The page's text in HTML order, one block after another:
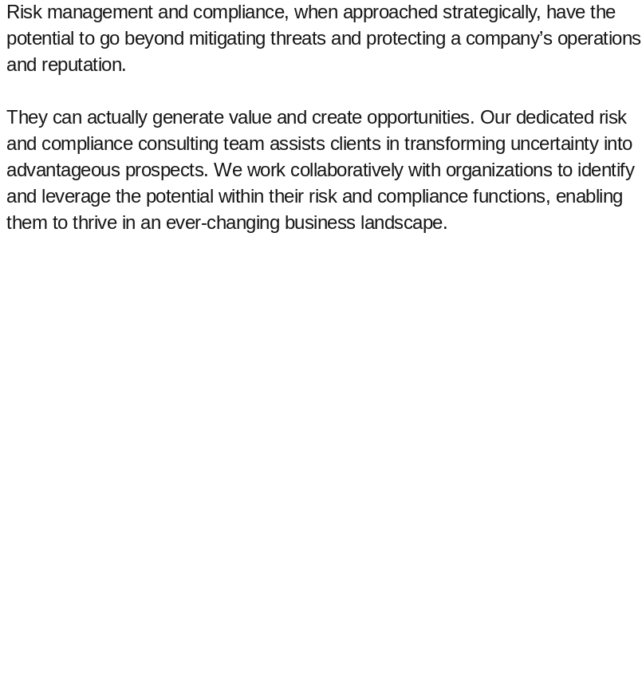
Risk management and compliance, when approached strategically, have the
potential to go beyond mitigating threats and protecting a company’s operations
and reputation.
They can actually generate value and create opportunities. Our dedicated risk
and compliance consulting team assists clients in transforming uncertainty into
advantageous prospects. We work collaboratively with organizations to identify
and leverage the potential within their risk and compliance functions, enabling
them to thrive in an ever-changing business landscape.